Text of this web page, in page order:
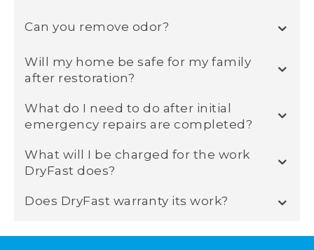
Can you remove odor?
Will my home be safe for my family
after restoration?
What do I need to do after initial
emergency repairs are completed?
What will I be charged for the work
DryFast does?
Does DryFast warranty its work?